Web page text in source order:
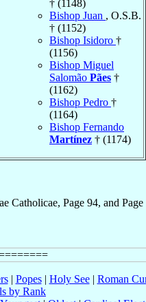
† (1148)
Bishop Juan , O.S.B.
† (1152)
Bishop Isidoro †
(1156)
Bishop Miguel
Salomão Pães †
(1162)
Bishop Pedro †
(1164)
Bishop Fernando
Martínez † (1174)
Catholicae, Page 94, and Page
| Popes| Holy See| Roman
by Rank